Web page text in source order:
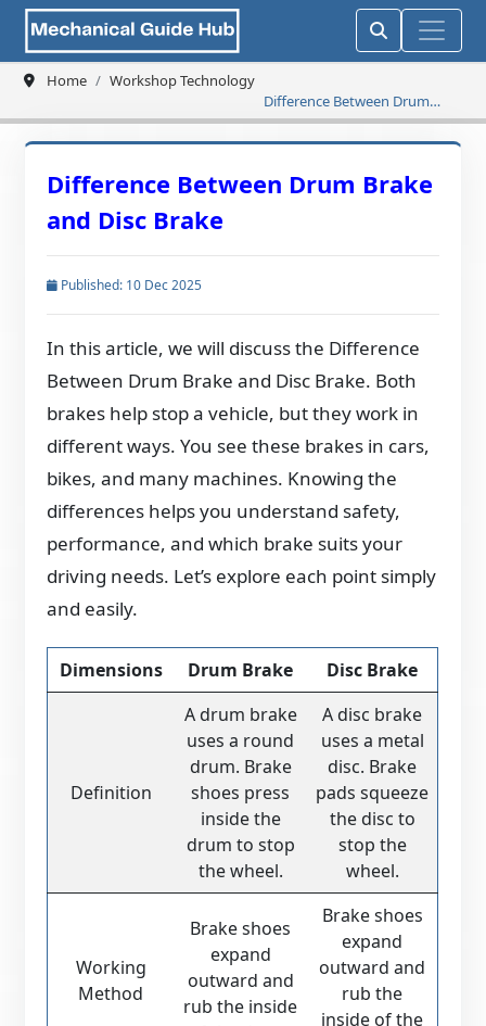
Home
Workshop Technology
Difference Between Drum
Brake and Disc Brake
Difference Between Drum Brake
and Disc Brake
Published: 10 Dec 2025
In this article, we will discuss the Difference
Between Drum Brake and Disc Brake. Both
brakes help stop a vehicle, but they work in
different ways. You see these brakes in cars,
bikes, and many machines. Knowing the
differences helps you understand safety,
performance, and which brake suits your
driving needs. Let’s explore each point simply
and easily.
Dimensions Drum Brake Disc Brake
Definition
A drum brake
uses a round
drum. Brake
shoes press
inside the
drum to stop
the wheel.
A disc brake
uses a metal
disc. Brake
pads squeeze
the disc to
stop the
wheel.
Working
Method
Brake shoes
expand
outward and
rub the inside
Brake shoes
expand
outward and
rub the
inside of the